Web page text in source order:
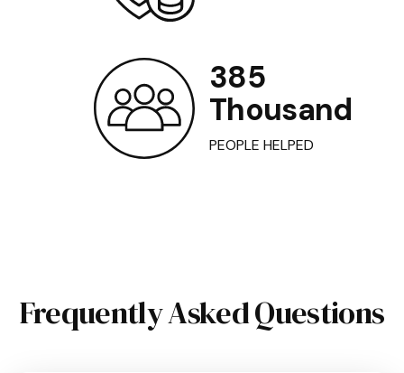
385
Thousand
PEOPLE HELPED
Frequently Asked Questions